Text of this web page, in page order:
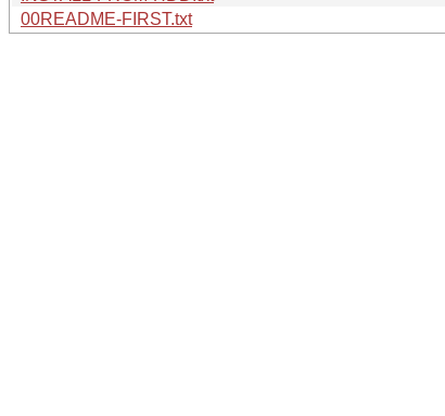
00README-FIRST.txt